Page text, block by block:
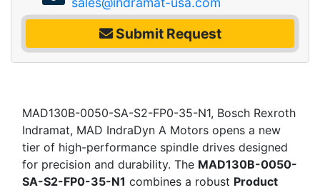
Submit Request
MAD130B-0050-SA-S2-FP0-35-N1, Bosch Rexroth
Indramat, MAD IndraDyn A Motors opens a new
tier of high-performance spindle drives designed
for precision and durability. The MAD130B-0050-
SA-S2-FP0-35-N1 combines a robust Product